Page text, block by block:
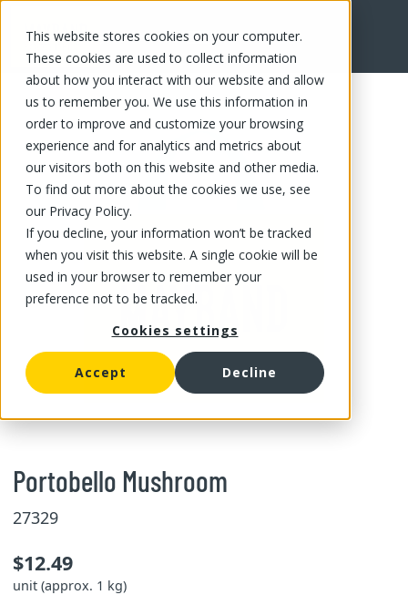
This website stores cookies on your computer.
These cookies are used to collect information
about how you interact with our website and allow
us to remember you. We use this information in
order to improve and customize your browsing
experience and for analytics and metrics about
our visitors both on this website and other media.
To find out more about the cookies we use, see
our Privacy Policy.
If you decline, your information won’t be tracked
when you visit this website. A single cookie will be
used in your browser to remember your
preference not to be tracked.
Cookies settings
Accept Decline
FR
Portobello Mushroom
27329
$12.49
unit (approx. 1 kg)